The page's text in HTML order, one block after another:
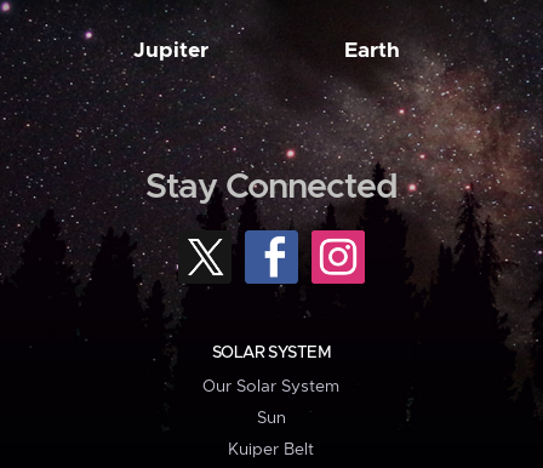
Jupiter Earth
Stay Connected
SOLAR SYSTEM
Our Solar System
Sun
Kuiper Belt